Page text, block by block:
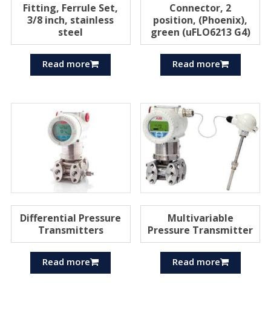
Fitting, Ferrule Set,
3/8 inch, stainless
steel
Read more
Connector, 2
position, (Phoenix),
green (uFLO6213 G4)
Read more
Differential Pressure
Transmitters
Read more
Multivariable
Pressure Transmitter
Read more